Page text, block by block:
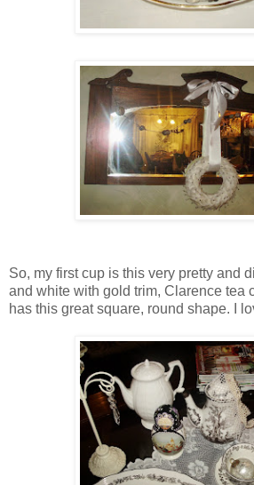
So, my first cup is this very pretty and
and white with gold trim, Clarence tea
has this great square, round shape. I